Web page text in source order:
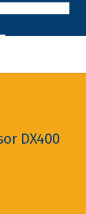
DX400